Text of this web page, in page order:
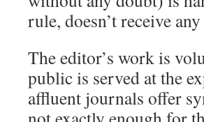
rule, doesn’t receive
The editor’s work is
public is served at the
affluent journals offer